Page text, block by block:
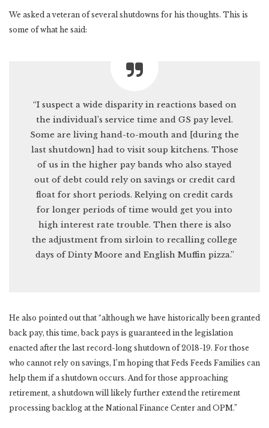
We asked a veteran of several shutdowns for his thoughts. This is
some of what he said:
“I suspect a wide disparity in reactions based on
the individual’s service time and GS pay level.
Some are living hand-to-mouth and [during the
last shutdown] had to visit soup kitchens. Those
of us in the higher pay bands who also stayed
out of debt could rely on savings or credit card
float for short periods. Relying on credit cards
for longer periods of time would get you into
high interest rate trouble. Then there is also
the adjustment from sirloin to recalling college
days of Dinty Moore and English Muffin pizza.”
He also pointed out that “although we have historically been granted
back pay, this time, back pays is guaranteed in the legislation
enacted after the last record-long shutdown of 2018-19. For those
who cannot rely on savings, I’m hoping that Feds Feeds Families can
help them if a shutdown occurs. And for those approaching
retirement, a shutdown will likely further extend the retirement
processing backlog at the National Finance Center and OPM.”